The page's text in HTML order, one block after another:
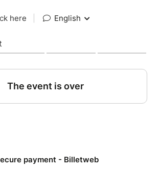
here English
The event is over
payment - Billetweb